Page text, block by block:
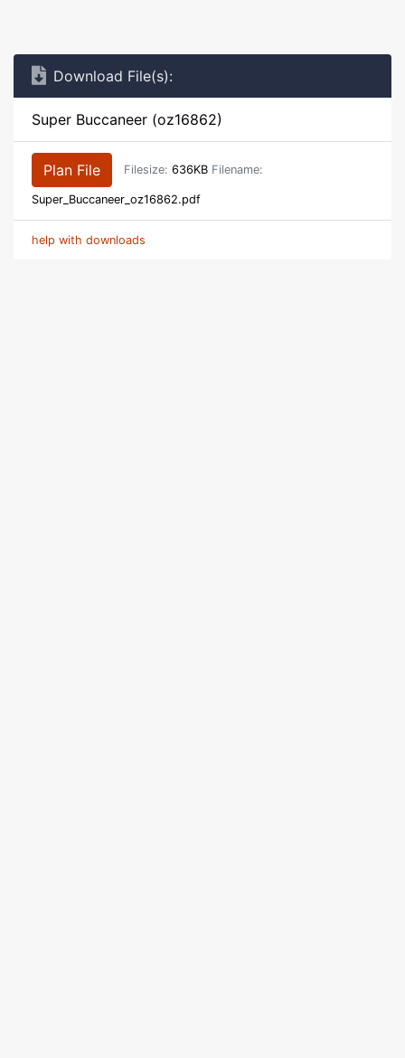
Download File(s):
Super Buccaneer (oz16862)
Plan File Filesize: 636KB Filename:
Super_Buccaneer_oz16862.pdf
help with downloads